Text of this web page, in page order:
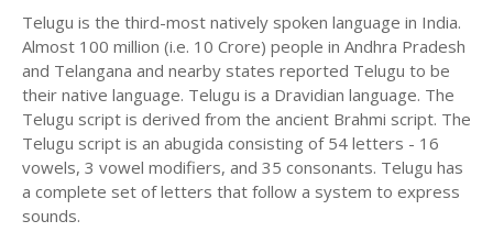
Telugu is the third-most natively spoken language in India.
Almost 100 million (i.e. 10 Crore) people in Andhra Pradesh
and Telangana and nearby states reported Telugu to be
their native language. Telugu is a Dravidian language. The
Telugu script is derived from the ancient Brahmi script. The
Telugu script is an abugida consisting of 54 letters - 16
vowels, 3 vowel modifiers, and 35 consonants. Telugu has
a complete set of letters that follow a system to express
sounds.